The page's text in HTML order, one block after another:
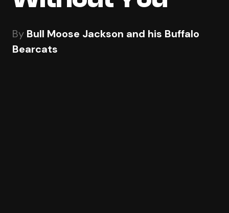
By Bull Moose Jackson and his Buffalo
Bearcats